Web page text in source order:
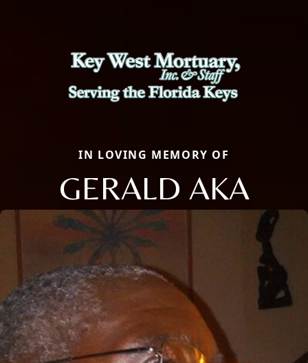
IN LOVING MEMORY OF
GERALD AKA